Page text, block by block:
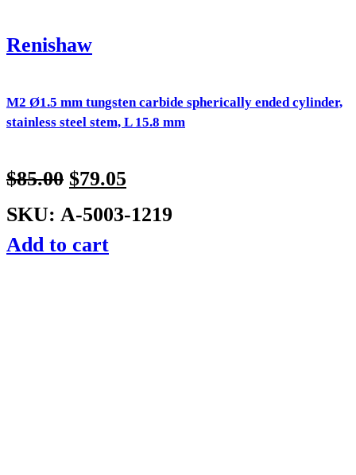
Renishaw
M2 Ø1.5 mm tungsten carbide spherically ended cylinder,
stainless steel stem, L 15.8 mm
$85.00 $79.05
SKU: A-5003-1219
Add to cart